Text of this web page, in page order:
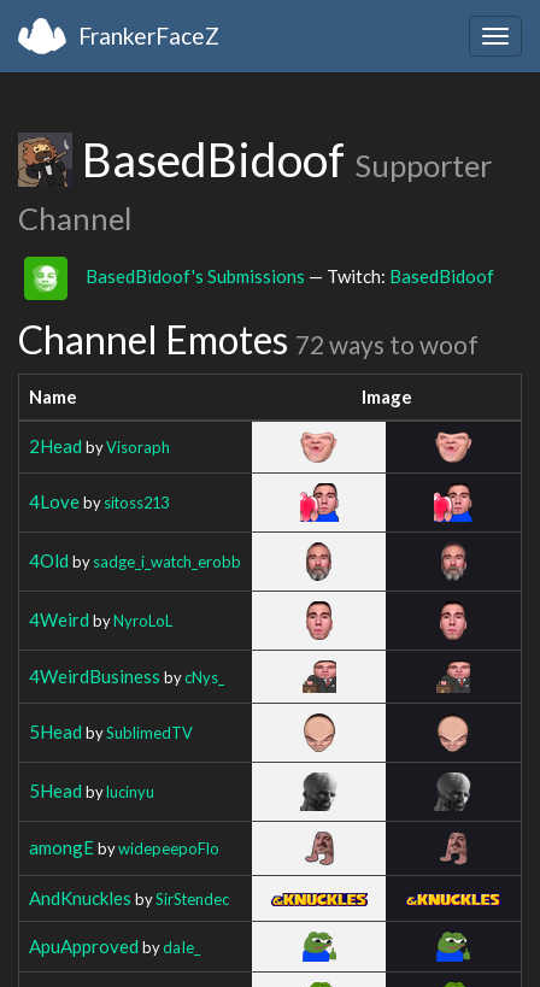
FrankerFaceZ
BasedBidoof Supporter
Channel
BasedBidoof's Submissions — Twitch: BasedBidoof
Channel Emotes 72 ways to woof
Name Image
2Head byVisoraph
4Lovebysitoss213
4Old bysadge_i_watch_erobb
4Weird byNyroLoL
4WeirdBusiness bycNys_
5Head bySublimedTV
5Head bylucinyu
amongEbywidepeepoFlo
AndKnuckles bySirStendec
ApuApproved bydaIe_